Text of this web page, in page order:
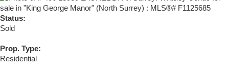
Status:
Sold
Prop. Type:
Residential